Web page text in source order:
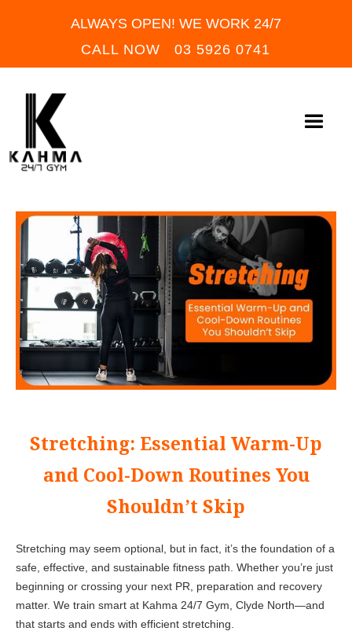
ALWAYS OPEN! WE WORK 24/7
CALL NOW 03 5926 0741
Stretching: Essential Warm-Up
and Cool-Down Routines You
Shouldn’t Skip
Stretching may seem optional, but in fact, it’s the foundation of a
safe, effective, and sustainable fitness path. Whether you’re just
beginning or crossing your next PR, preparation and recovery
matter. We train smart at Kahma 24/7 Gym, Clyde North—and
that starts and ends with efficient stretching.